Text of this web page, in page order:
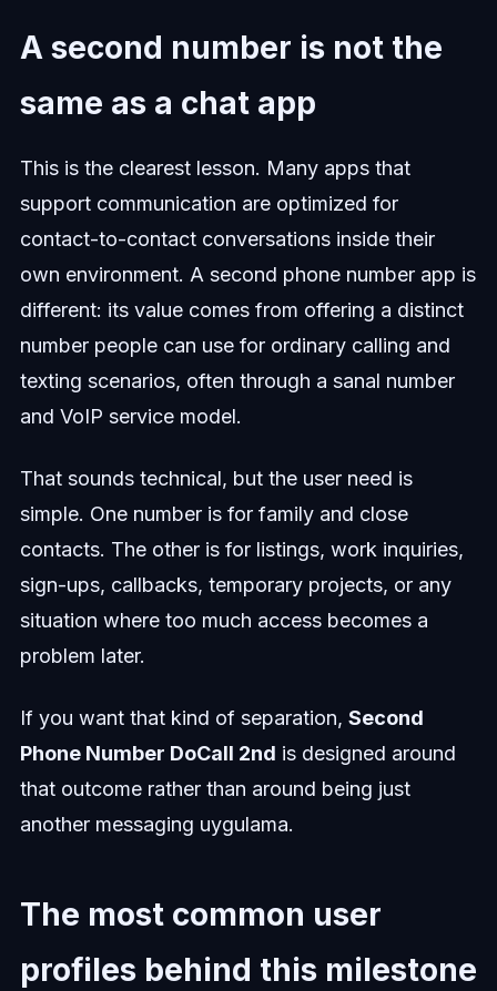
A second number is not the
same as a chat app
This is the clearest lesson. Many apps that
support communication are optimized for
contact-to-contact conversations inside their
own environment. A second phone number app is
different: its value comes from offering a distinct
number people can use for ordinary calling and
texting scenarios, often through a sanal number
and VoIP service model.
That sounds technical, but the user need is
simple. One number is for family and close
contacts. The other is for listings, work inquiries,
sign-ups, callbacks, temporary projects, or any
situation where too much access becomes a
problem later.
If you want that kind of separation, Second
Phone Number DoCall 2nd is designed around
that outcome rather than around being just
another messaging uygulama.
The most common user
profiles behind this milestone